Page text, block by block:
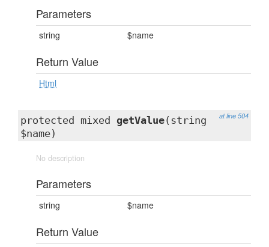
Parameters
string $name
Return Value
Html
at line 504
protected mixed getValue(string
$name)
No description
Parameters
string $name
Return Value